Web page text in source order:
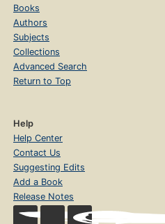
Books
Authors
Subjects
Collections
Advanced Search
Return to Top
Help
Help Center
Contact Us
Suggesting Edits
Add a Book
Release Notes